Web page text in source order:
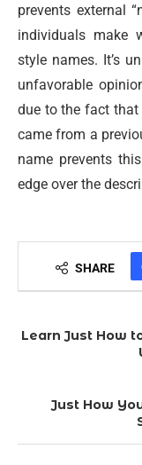
prevents external
individuals make
style names. It’s
unfavorable
due to the fact
came from a
name prevents
edge over the
SHARE
Learn Just How
Just How